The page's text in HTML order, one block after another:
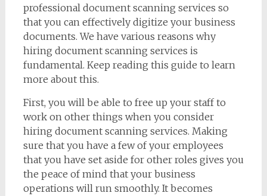
professional document scanning services so
that you can effectively digitize your business
documents. We have various reasons why
hiring document scanning services is
fundamental. Keep reading this guide to learn
more about this.
First, you will be able to free up your staff to
work on other things when you consider
hiring document scanning services. Making
sure that you have a few of your employees
that you have set aside for other roles gives you
the peace of mind that your business
operations will run smoothly. It becomes